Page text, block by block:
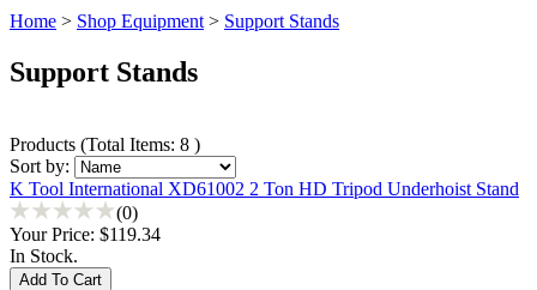
Home > Shop Equipment > Support Stands
Support Stands
Products (Total Items: 8 )
Sort by:
K Tool International XD61002 2 Ton HD Tripod Underhoist Stand
(0)
Your Price: $119.34
In Stock.